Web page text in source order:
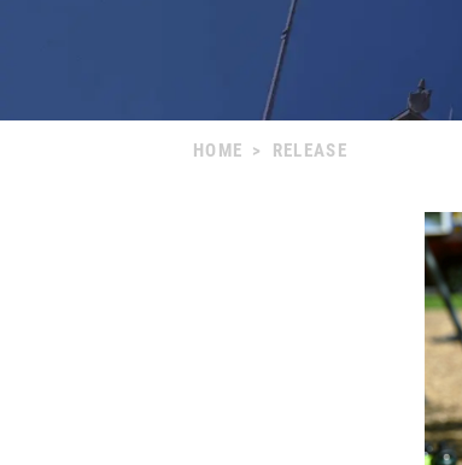
HOME > RELEASE